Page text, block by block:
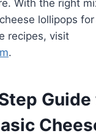
With the right
lollipops
recipes, visit
.
Guide